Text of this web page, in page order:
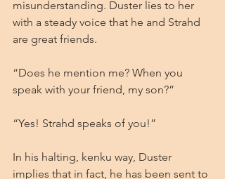
misunderstanding. Duster lies to her
with a steady voice that he and Strahd
are great friends.
“Does he mention me? When you
speak with your friend, my son?”
“Yes! Strahd speaks of you!”
In his halting, kenku way, Duster
implies that in fact, he has been sent to